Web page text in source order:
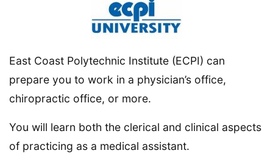
East Coast Polytechnic Institute (ECPI) can
prepare you to work in a physician’s office,
chiropractic office, or more.
You will learn both the clerical and clinical aspects
of practicing as a medical assistant.